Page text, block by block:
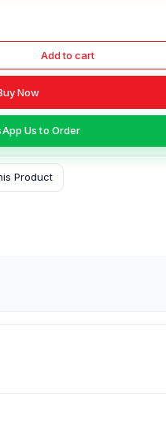
Add to cart
Now
Us to Order
Product